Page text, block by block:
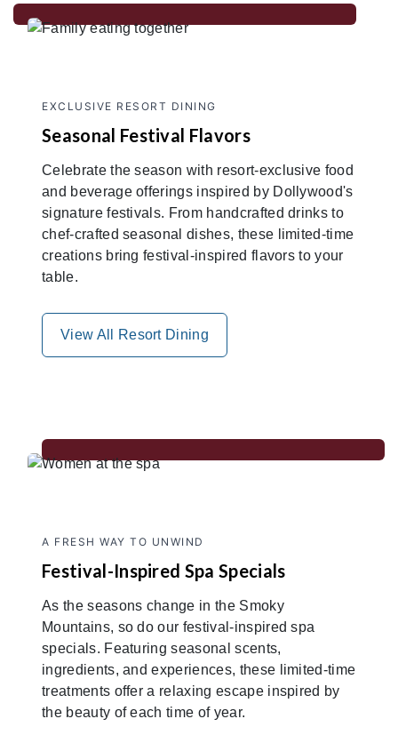
EXCLUSIVE RESORT DINING
Seasonal Festival Flavors
Celebrate the season with resort-exclusive food
and beverage offerings inspired by Dollywood's
signature festivals. From handcrafted drinks to
chef-crafted seasonal dishes, these limited-time
creations bring festival-inspired flavors to your
table.
View All Resort Dining
A FRESH WAY TO UNWIND
Festival-Inspired Spa Specials
As the seasons change in the Smoky
Mountains, so do our festival-inspired spa
specials. Featuring seasonal scents,
ingredients, and experiences, these limited-time
treatments offer a relaxing escape inspired by
the beauty of each time of year.